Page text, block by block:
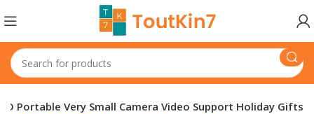
Portable Very Small Camera Video Support Holiday Gifts